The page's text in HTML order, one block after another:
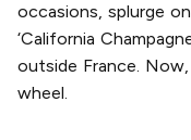
occasions, splurge on
‘California
outside France.
wheel.